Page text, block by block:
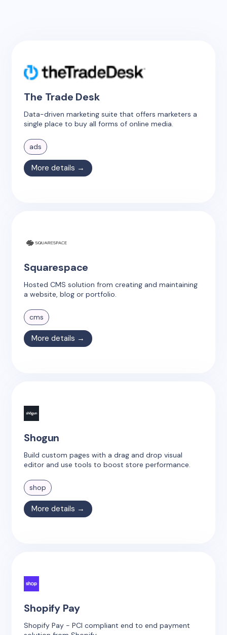
The Trade Desk
Data-driven marketing suite that offers marketers a
single place to buy all forms of online media.
ads
More details →
Squarespace
Hosted CMS solution from creating and maintaining
a website, blog or portfolio.
cms
More details →
Shogun
Build custom pages with a drag and drop visual
editor and use tools to boost store performance.
shop
More details →
Shopify Pay
Shopify Pay - PCI compliant end to end payment